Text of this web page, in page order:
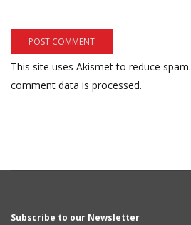
This site uses Akismet to reduce spam.
comment data is processed.
Subscribe to our Newsletter